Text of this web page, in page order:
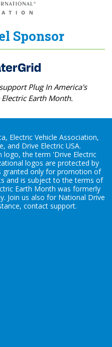
Sponsor
Plug In America's
Earth Month.
Electric Vehicle Association,
and Drive Electric USA.
logo, the term 'Drive Electric
logos are protected by
granted only for promotion of
and is subject to the terms of
Earth Month was formerly
Join us also for National Drive
contact support.